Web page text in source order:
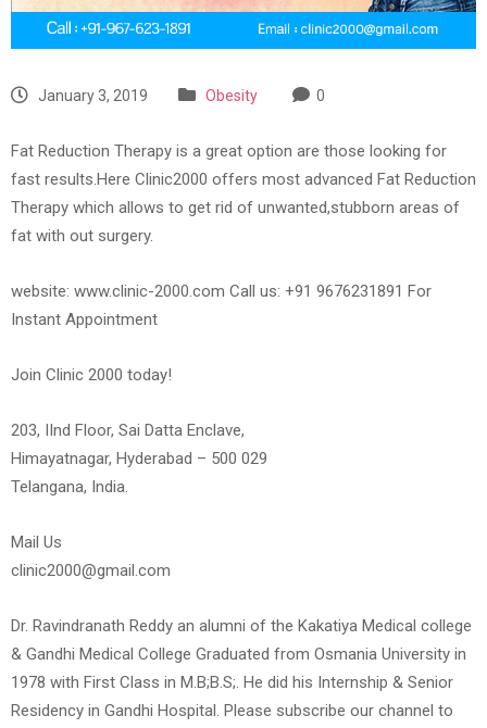
January 3, 2019 Obesity 0
Fat Reduction Therapy is a great option are those looking for
fast results.Here Clinic2000 offers most advanced Fat Reduction
Therapy which allows to get rid of unwanted,stubborn areas of
fat with out surgery.
website: www.clinic-2000.com Call us: +91 9676231891 For
Instant Appointment
Join Clinic 2000 today!
203, IInd Floor, Sai Datta Enclave,
Himayatnagar, Hyderabad – 500 029
Telangana, India.
Mail Us
clinic2000@gmail.com
Dr. Ravindranath Reddy an alumni of the Kakatiya Medical college
& Gandhi Medical College Graduated from Osmania University in
1978 with First Class in M.B;B.S;. He did his Internship & Senior
Residency in Gandhi Hospital. Please subscribe our channel to